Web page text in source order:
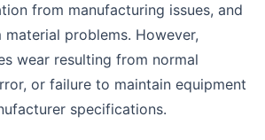
from manufacturing issues, and
problems. However,
wear resulting from normal
or failure to maintain equipment
specifications.